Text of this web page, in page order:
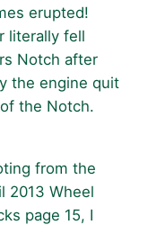
erupted!
literally fell
Notch after
the engine quit
the Notch.
from the
2013 Wheel
page 15, I